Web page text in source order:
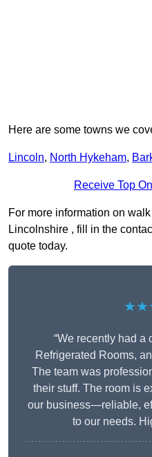
Here are some towns we
Lincoln, North Hykeham,
Receive Top
For more information on
Lincolnshire , fill in the
quote today.
“We recently had a
Refrigerated Rooms,
The team was
their stuff. The room is
our business—reliable,
to our needs.